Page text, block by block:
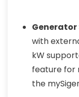
Generator
with
kW
feature for
the